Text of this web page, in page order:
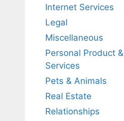
Internet Services
Legal
Miscellaneous
Personal Product &
Services
Pets & Animals
Real Estate
Relationships